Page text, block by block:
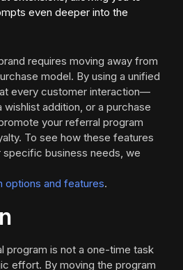
even deeper into the
requires moving away from
model. By using a unified
every customer interaction—
wishlist addition, or a purchase
your referral program
To see how these features
business needs, we
options and features.
program is not a one-time task
effort. By moving the program